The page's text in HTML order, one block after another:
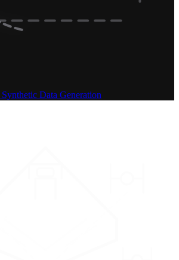
Synthetic Data Generation